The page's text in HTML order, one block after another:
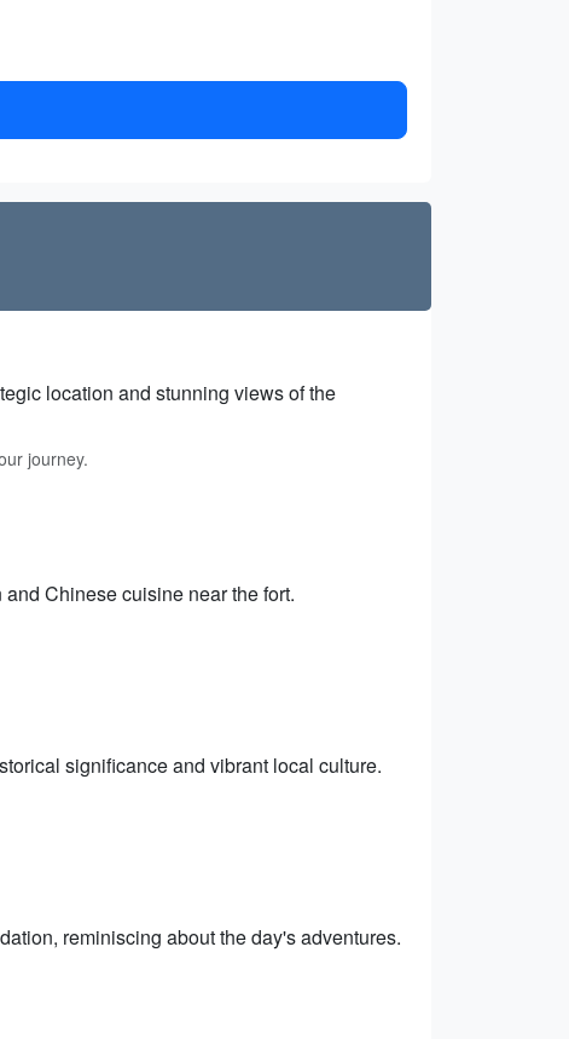
location and stunning views of the
journey.
Chinese cuisine near the fort.
significance and vibrant local culture.
reminiscing about the day's adventures.